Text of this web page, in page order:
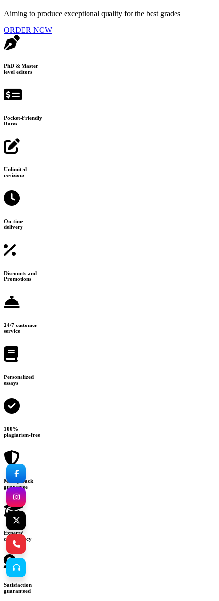
Aiming to produce exceptional quality for the best grades
ORDER NOW
PhD & Master
level editors
Pocket-Friendly
Rates
Unlimited
revisions
On-time
delivery
Discounts and
Promotions
24/7 customer
service
Personalized
essays
100%
plagiarism-free
Money-back
guarantee
Experts’
consultancy
Satisfaction
guaranteed